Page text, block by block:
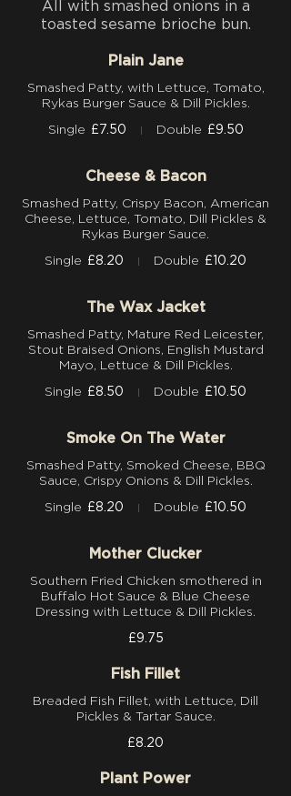
All with smashed onions in a
toasted sesame brioche bun.
Plain Jane
Smashed Patty, with Lettuce, Tomato,
Rykas Burger Sauce & Dill Pickles.
Single £7.50 Double £9.50
Cheese & Bacon
Smashed Patty, Crispy Bacon, American
Cheese, Lettuce, Tomato, Dill Pickles &
Rykas Burger Sauce.
Single £8.20 Double £10.20
The Wax Jacket
Smashed Patty, Mature Red Leicester,
Stout Braised Onions, English Mustard
Mayo, Lettuce & Dill Pickles.
Single £8.50 Double £10.50
Smoke On The Water
Smashed Patty, Smoked Cheese, BBQ
Sauce, Crispy Onions & Dill Pickles.
Single £8.20 Double £10.50
Mother Clucker
Southern Fried Chicken smothered in
Buffalo Hot Sauce & Blue Cheese
Dressing with Lettuce & Dill Pickles.
£9.75
Fish Fillet
Breaded Fish Fillet, with Lettuce, Dill
Pickles & Tartar Sauce.
£8.20
Plant Power